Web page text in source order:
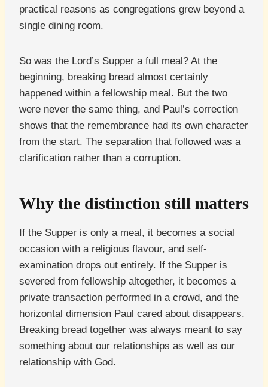
practical reasons as congregations grew beyond a
single dining room.
So was the Lord’s Supper a full meal? At the
beginning, breaking bread almost certainly
happened within a fellowship meal. But the two
were never the same thing, and Paul’s correction
shows that the remembrance had its own character
from the start. The separation that followed was a
clarification rather than a corruption.
Why the distinction still matters
If the Supper is only a meal, it becomes a social
occasion with a religious flavour, and self-
examination drops out entirely. If the Supper is
severed from fellowship altogether, it becomes a
private transaction performed in a crowd, and the
horizontal dimension Paul cared about disappears.
Breaking bread together was always meant to say
something about our relationships as well as our
relationship with God.